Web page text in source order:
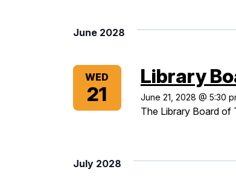
June 2028
WED
21 June 21, 2028 @ 5:30
Library
The Library Board of
July 2028